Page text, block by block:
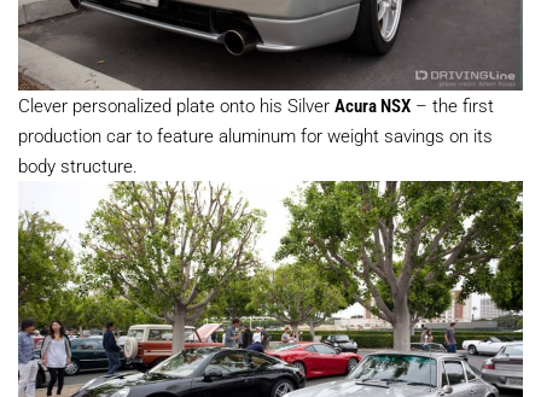
Clever personalized plate onto his Silver Acura NSX – the first
production car to feature aluminum for weight savings on its
body structure.